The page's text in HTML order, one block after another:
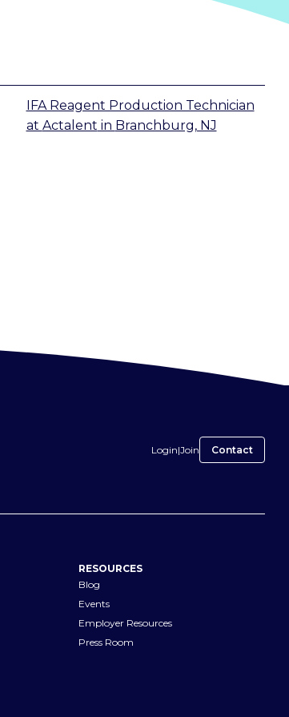
IFA Reagent Production Technician
at Actalent in Branchburg, NJ
Login|Join Contact
RESOURCES
Blog
Events
Employer Resources
Press Room